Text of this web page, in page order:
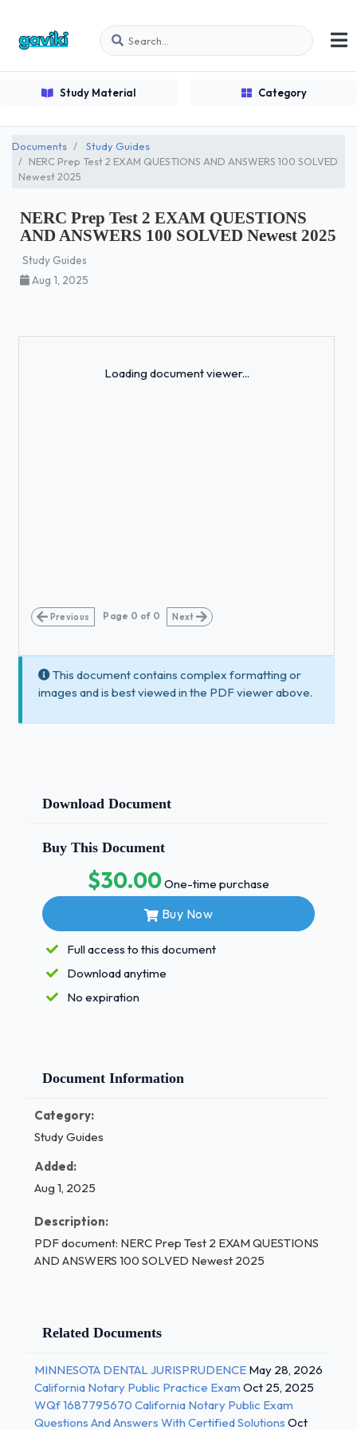
Study Material Category
Documents
Study Guides
NERC Prep Test 2 EXAM QUESTIONS AND ANSWERS 100 SOLVED
Newest 2025
NERC Prep Test 2 EXAM QUESTIONS
AND ANSWERS 100 SOLVED Newest 2025
Study Guides
Aug 1, 2025
Loading document viewer...
Previous Page 0 of 0 Next
This document contains complex formatting or
images and is best viewed in the PDF viewer above.
Download Document
Buy This Document
$30.00One-time purchase
Buy Now
Full access to this document
Download anytime
No expiration
Document Information
Category:
Study Guides
Added:
Aug 1, 2025
Description:
PDF document: NERC Prep Test 2 EXAM QUESTIONS
AND ANSWERS 100 SOLVED Newest 2025
Related Documents
MINNESOTA DENTAL JURISPRUDENCE May 28, 2026
California Notary Public Practice Exam Oct 25, 2025
WQf 1687795670 California Notary Public Exam
Questions And Answers With Certified Solutions Oct